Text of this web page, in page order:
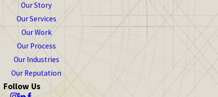
Belleville
Bellows Falls
Belmont
Bennington
Benson
Berlin
Bethel
Our Story
Our Services
Our Work
Our Process
Our Industries
Our Reputation
Follow Us